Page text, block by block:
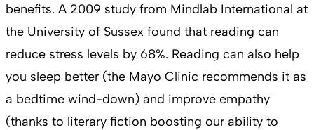
benefits. A 2009 study from Mindlab International at
the University of Sussex found that reading can
reduce stress levels by 68%. Reading can also help
you sleep better (the Mayo Clinic recommends it as
a bedtime wind-down) and improve empathy
(thanks to literary fiction boosting our ability to